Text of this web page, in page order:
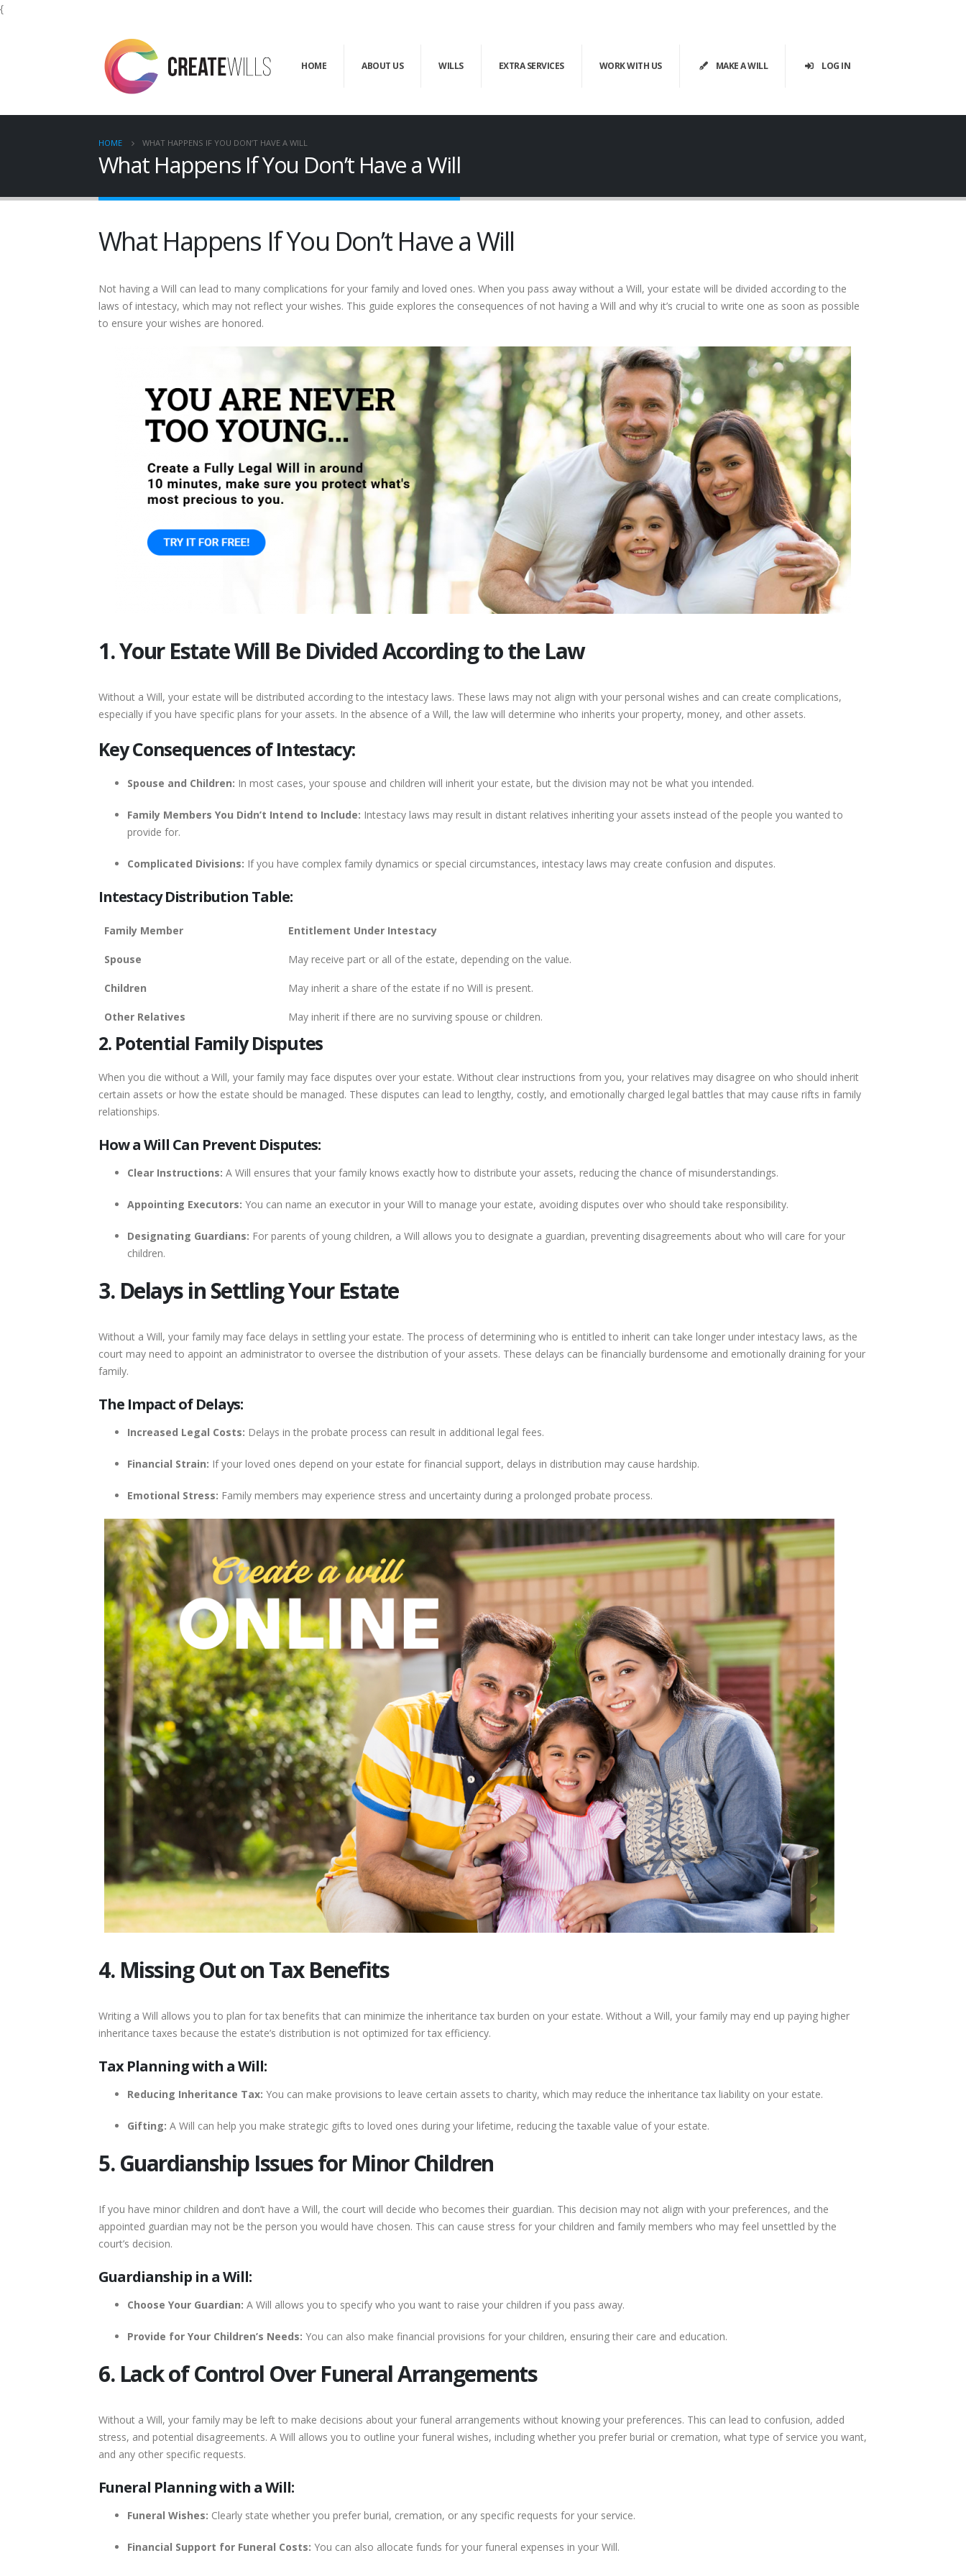
{
HOME ABOUT US WILLS EXTRA SERVICES WORK WITH US MAKE A WILL LOG IN
HOME WHAT HAPPENS IF YOU DON’T HAVE A WILL
What Happens If You Don’t Have a Will
What Happens If You Don’t Have a Will
Not having a Will can lead to many complications for your family and loved ones. When you pass away without a Will, your estate will be divided according to the
laws of intestacy, which may not reflect your wishes. This guide explores the consequences of not having a Will and why it’s crucial to write one as soon as possible
to ensure your wishes are honored.
1. Your Estate Will Be Divided According to the Law
Without a Will, your estate will be distributed according to the intestacy laws. These laws may not align with your personal wishes and can create complications,
especially if you have specific plans for your assets. In the absence of a Will, the law will determine who inherits your property, money, and other assets.
Key Consequences of Intestacy:
Spouse and Children: In most cases, your spouse and children will inherit your estate, but the division may not be what you intended.
Family Members You Didn’t Intend to Include: Intestacy laws may result in distant relatives inheriting your assets instead of the people you wanted to
provide for.
Complicated Divisions: If you have complex family dynamics or special circumstances, intestacy laws may create confusion and disputes.
Intestacy Distribution Table:
Family Member Entitlement Under Intestacy
Spouse May receive part or all of the estate, depending on the value.
Children May inherit a share of the estate if no Will is present.
Other Relatives May inherit if there are no surviving spouse or children.
2. Potential Family Disputes
When you die without a Will, your family may face disputes over your estate. Without clear instructions from you, your relatives may disagree on who should inherit
certain assets or how the estate should be managed. These disputes can lead to lengthy, costly, and emotionally charged legal battles that may cause rifts in family
relationships.
How a Will Can Prevent Disputes:
Clear Instructions: A Will ensures that your family knows exactly how to distribute your assets, reducing the chance of misunderstandings.
Appointing Executors: You can name an executor in your Will to manage your estate, avoiding disputes over who should take responsibility.
Designating Guardians: For parents of young children, a Will allows you to designate a guardian, preventing disagreements about who will care for your
children.
3. Delays in Settling Your Estate
Without a Will, your family may face delays in settling your estate. The process of determining who is entitled to inherit can take longer under intestacy laws, as the
court may need to appoint an administrator to oversee the distribution of your assets. These delays can be financially burdensome and emotionally draining for your
family.
The Impact of Delays:
Increased Legal Costs: Delays in the probate process can result in additional legal fees.
Financial Strain: If your loved ones depend on your estate for financial support, delays in distribution may cause hardship.
Emotional Stress: Family members may experience stress and uncertainty during a prolonged probate process.
4. Missing Out on Tax Benefits
Writing a Will allows you to plan for tax benefits that can minimize the inheritance tax burden on your estate. Without a Will, your family may end up paying higher
inheritance taxes because the estate’s distribution is not optimized for tax efficiency.
Tax Planning with a Will:
Reducing Inheritance Tax: You can make provisions to leave certain assets to charity, which may reduce the inheritance tax liability on your estate.
Gifting: A Will can help you make strategic gifts to loved ones during your lifetime, reducing the taxable value of your estate.
5. Guardianship Issues for Minor Children
If you have minor children and don’t have a Will, the court will decide who becomes their guardian. This decision may not align with your preferences, and the
appointed guardian may not be the person you would have chosen. This can cause stress for your children and family members who may feel unsettled by the
court’s decision.
Guardianship in a Will:
Choose Your Guardian: A Will allows you to specify who you want to raise your children if you pass away.
Provide for Your Children’s Needs: You can also make financial provisions for your children, ensuring their care and education.
6. Lack of Control Over Funeral Arrangements
Without a Will, your family may be left to make decisions about your funeral arrangements without knowing your preferences. This can lead to confusion, added
stress, and potential disagreements. A Will allows you to outline your funeral wishes, including whether you prefer burial or cremation, what type of service you want,
and any other specific requests.
Funeral Planning with a Will:
Funeral Wishes: Clearly state whether you prefer burial, cremation, or any specific requests for your service.
Financial Support for Funeral Costs: You can also allocate funds for your funeral expenses in your Will.